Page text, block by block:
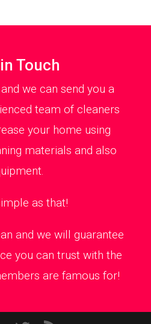
Touch
we can send you a
team of cleaners
your home using
materials and also
as that!
and we will guarantee
you can trust with the
are famous for!